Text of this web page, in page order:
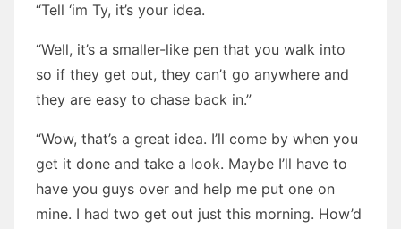
“Tell ‘im Ty, it’s your idea.
“Well, it’s a smaller-like pen that you walk into
so if they get out, they can’t go anywhere and
they are easy to chase back in.”
“Wow, that’s a great idea. I’ll come by when you
get it done and take a look. Maybe I’ll have to
have you guys over and help me put one on
mine. I had two get out just this morning. How’d